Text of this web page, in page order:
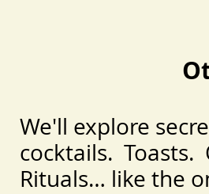
We'll explore
cocktails.
Rituals… like the